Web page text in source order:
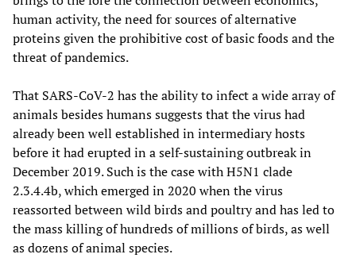
human activity, the need for sources of alternative
proteins given the prohibitive cost of basic foods and the
threat of pandemics.
That SARS-CoV-2 has the ability to infect a wide array of
animals besides humans suggests that the virus had
already been well established in intermediary hosts
before it had erupted in a self-sustaining outbreak in
December 2019. Such is the case with H5N1 clade
2.3.4.4b, which emerged in 2020 when the virus
reassorted between wild birds and poultry and has led to
the mass killing of hundreds of millions of birds, as well
as dozens of animal species.